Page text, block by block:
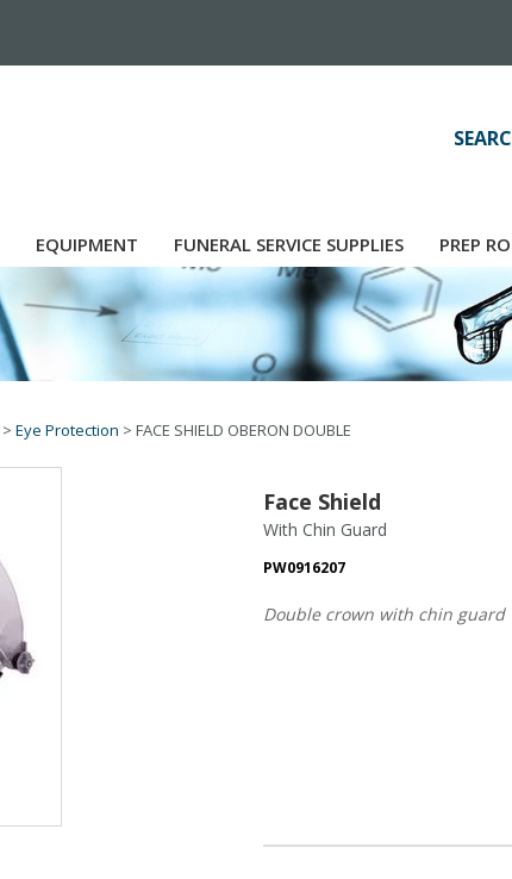
EQUIPMENT FUNERAL SERVICE SUPPLIES PREP
> Eye Protection > FACE SHIELD OBERON DOUBLE
Face Shield
With Chin Guard
PW0916207
Double crown with chin guard